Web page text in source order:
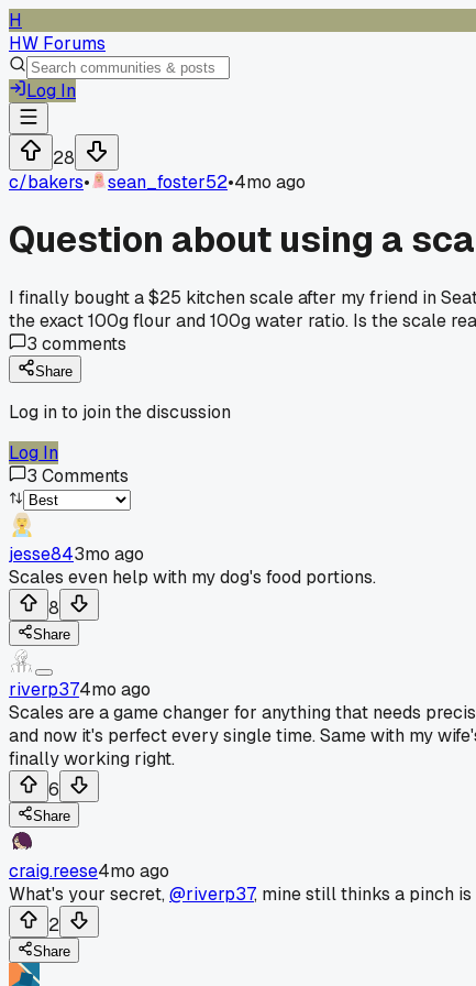
H
HW Forums
Log In
28
c/bakers• sean_foster52•4mo ago
Question about using a
I finally bought a $25 kitchen scale after my friend in
the exact 100g flour and 100g water ratio. Is the scale
3 comments
Share
Log in to join the discussion
Log In
3 Comments
jesse843mo ago
Scales even help with my dog's food portions.
8
Share
riverp374mo ago
Scales are a game changer for anything that needs
and now it's perfect every single time. Same with my
finally working right.
6
Share
craig.reese4mo ago
What's your secret,@riverp37, mine still thinks a pinch
2
Share